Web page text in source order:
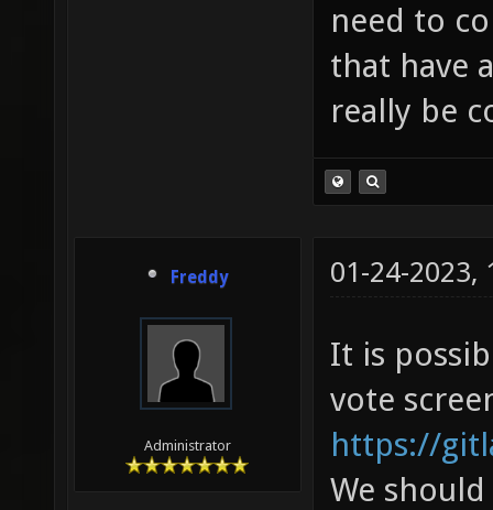
need to
that have
really be
Freddy
Administrator
01-24-2023,
It is
vote
https://
We